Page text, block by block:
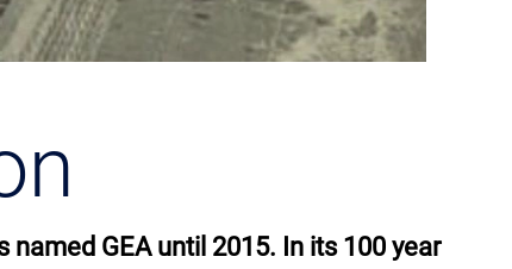
GEA until 2015. In its 100 year